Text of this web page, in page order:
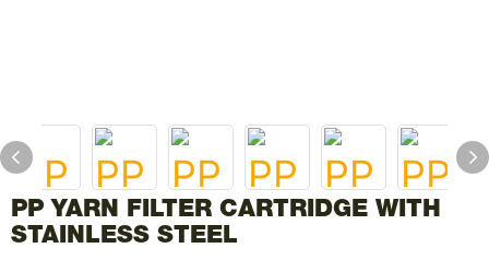
PP YARN FILTER CARTRIDGE WITH
STAINLESS STEEL